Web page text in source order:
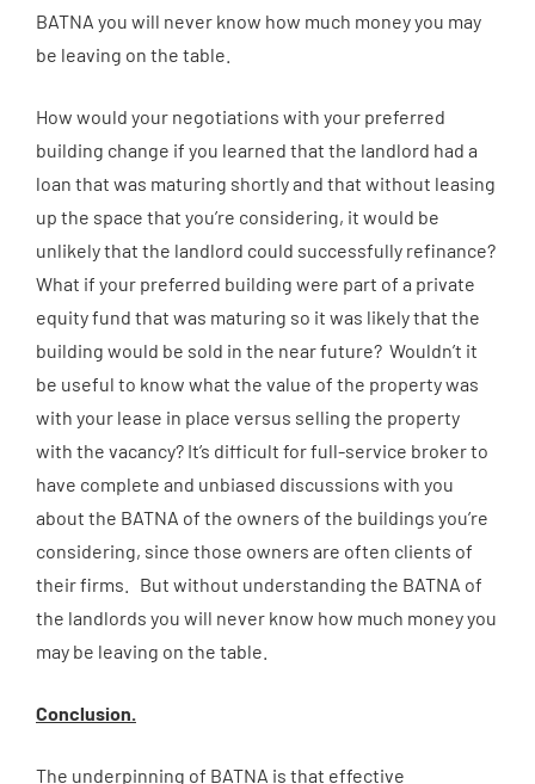
BATNA you will never know how much money you may
be leaving on the table.
How would your negotiations with your preferred
building change if you learned that the landlord had a
loan that was maturing shortly and that without leasing
up the space that you’re considering, it would be
unlikely that the landlord could successfully refinance?
What if your preferred building were part of a private
equity fund that was maturing so it was likely that the
building would be sold in the near future? Wouldn’t it
be useful to know what the value of the property was
with your lease in place versus selling the property
with the vacancy? It’s difficult for full-service broker to
have complete and unbiased discussions with you
about the BATNA of the owners of the buildings you’re
considering, since those owners are often clients of
their firms. But without understanding the BATNA of
the landlords you will never know how much money you
may be leaving on the table.
Conclusion.
The underpinning of BATNA is that effective